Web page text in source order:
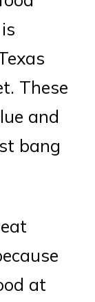
These
and
bang
at